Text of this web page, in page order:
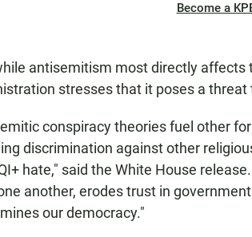
Become a
antisemitism most directly affects
stresses that it poses a threat
conspiracy theories fuel other
discrimination against other
hate," said the White House
another, erodes trust in
our democracy."